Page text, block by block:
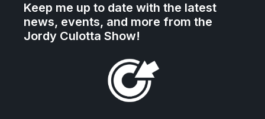
Keep me up to date with the latest
news, events, and more from the
Jordy Culotta Show!